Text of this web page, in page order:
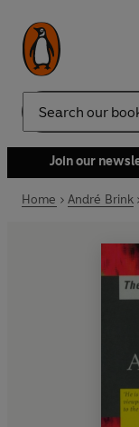
Search
Join our
Home André Brink